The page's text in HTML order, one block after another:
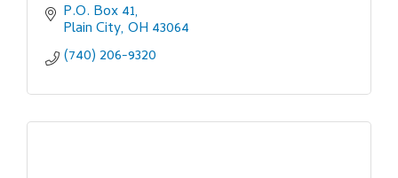
P.O. Box 41
Plain City OH 43064
(740) 206-9320